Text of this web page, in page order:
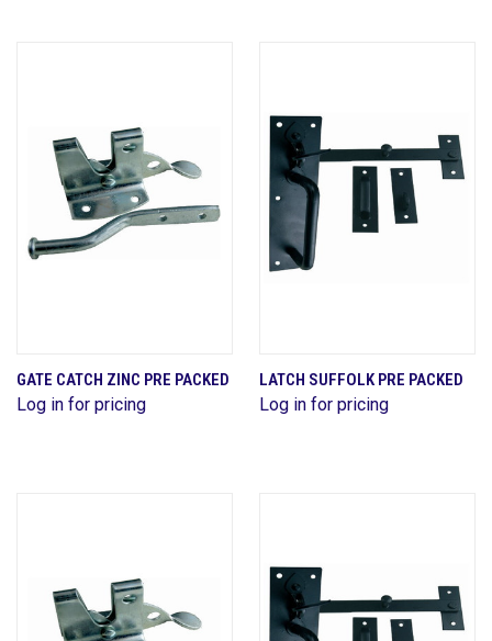
GATE CATCH ZINC PRE PACKED
Log in for pricing
LATCH SUFFOLK PRE PACKED
Log in for pricing